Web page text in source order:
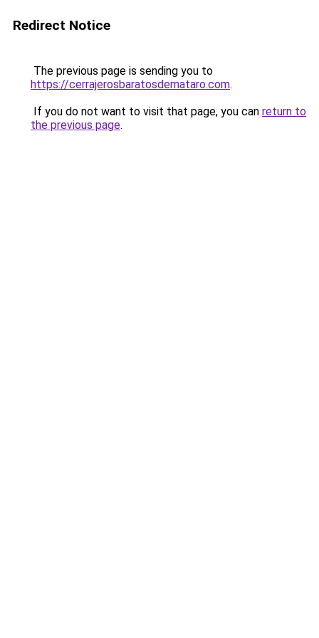
Redirect Notice
The previous page is sending you to
https://cerrajerosbaratosdemataro.com.
If you do not want to visit that page, you can return to
the previous page.